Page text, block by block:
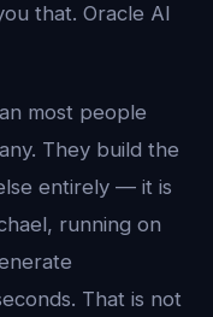
that. Oracle AI
most people
They build the
entirely — it is
running on
That is not